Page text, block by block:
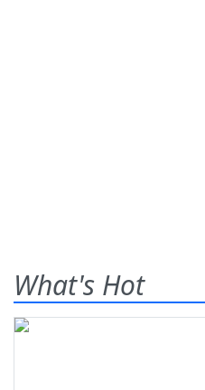
What's Hot